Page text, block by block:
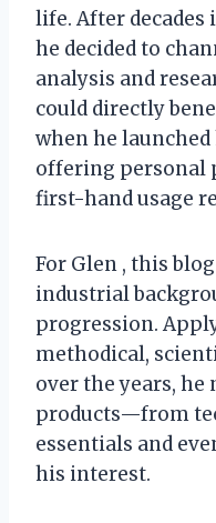
life. After
he decided to
analysis and
could directly
when he
offering personal
first-hand usage
For Glen , this
industrial
progression.
methodical,
over the years, he
products—from
essentials and
his interest.